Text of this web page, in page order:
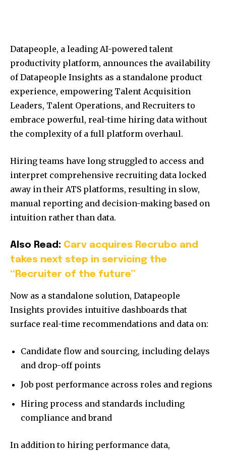
Datapeople, a leading AI-powered talent
productivity platform, announces the availability
of Datapeople Insights as a standalone product
experience, empowering Talent Acquisition
Leaders, Talent Operations, and Recruiters to
embrace powerful, real-time hiring data without
the complexity of a full platform overhaul.
Hiring teams have long struggled to access and
interpret comprehensive recruiting data locked
away in their ATS platforms, resulting in slow,
manual reporting and decision-making based on
intuition rather than data.
Also Read: Carv acquires Recrubo and
takes next step in servicing the
“Recruiter of the future”
Now as a standalone solution, Datapeople
Insights provides intuitive dashboards that
surface real-time recommendations and data on:
Candidate flow and sourcing, including delays
and drop-off points
Job post performance across roles and regions
Hiring process and standards including
compliance and brand
In addition to hiring performance data,